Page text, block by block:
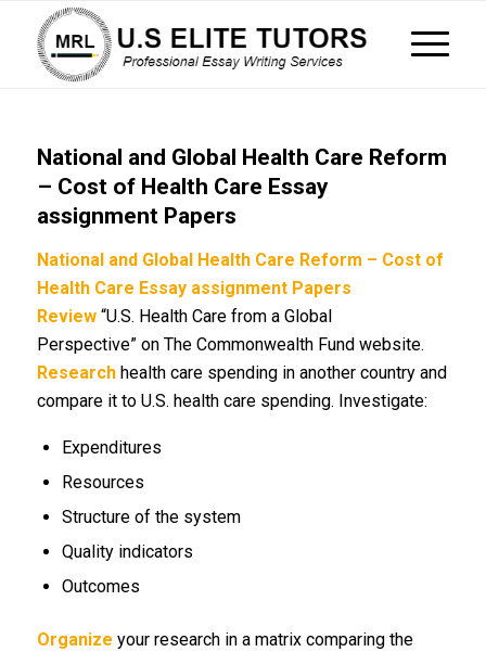
National and Global Health Care Reform
– Cost of Health Care Essay
assignment Papers
National and Global Health Care Reform – Cost of
Health Care Essay assignment Papers
Review“U.S. Health Care from a Global
Perspective” on The Commonwealth Fund website.
Researchhealth care spending in another country and
compare it to U.S. health care spending. Investigate:
Expenditures
Resources
Structure of the system
Quality indicators
Outcomes
Organize your research in a matrix comparing the